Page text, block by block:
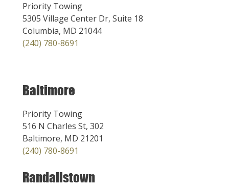
Priority Towing
5305 Village Center Dr, Suite 18
Columbia, MD 21044
(240) 780-8691
Baltimore
Priority Towing
516 N Charles St, 302
Baltimore, MD 21201
(240) 780-8691
Randallstown